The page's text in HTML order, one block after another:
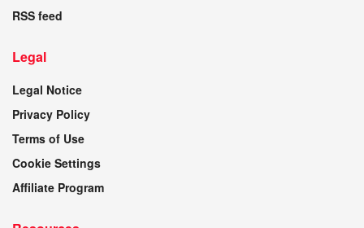
RSS feed
Legal
Legal Notice
Privacy Policy
Terms of Use
Cookie Settings
Affiliate Program